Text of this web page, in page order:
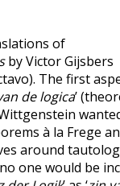
of
by Victor Gijsbers
The first
de logica’
à la Frege
around
one would be